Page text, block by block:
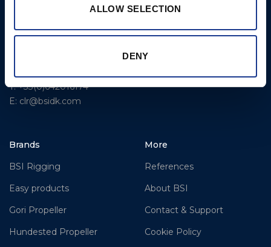
ALLOW SELECTION
DENY
T: +44 1202 596630
T: +33(0)642016174
E: clr@bsidk.com
Brands
BSI Rigging
Easy products
Gori Propeller
Hundested Propeller
More
References
About BSI
Contact & Support
Cookie Policy